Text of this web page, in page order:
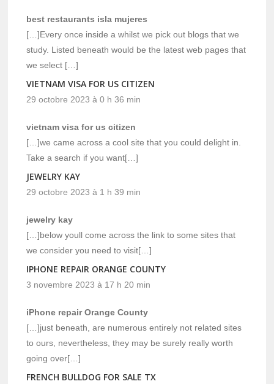
best restaurants isla mujeres
[…]Every once inside a whilst we pick out blogs that we
study. Listed beneath would be the latest web pages that
we select […]
VIETNAM VISA FOR US CITIZEN
29 octobre 2023 à 0 h 36 min
vietnam visa for us citizen
[…]we came across a cool site that you could delight in.
Take a search if you want[…]
JEWELRY KAY
29 octobre 2023 à 1 h 39 min
jewelry kay
[…]below youll come across the link to some sites that
we consider you need to visit[…]
IPHONE REPAIR ORANGE COUNTY
3 novembre 2023 à 17 h 20 min
iPhone repair Orange County
[…]just beneath, are numerous entirely not related sites
to ours, nevertheless, they may be surely really worth
going over[…]
FRENCH BULLDOG FOR SALE TX